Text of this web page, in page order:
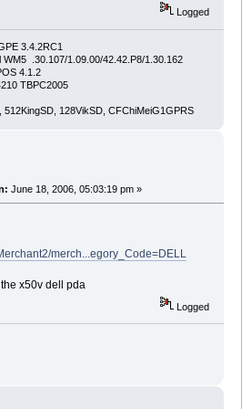
Logged
3.4.2RC1
.30.107/1.09.00/42.42.P8/1.30.162
4.1.2
TBPC2005
512KingSD, 128VikSD, CFChiMeiG1GPRS
June 18, 2006, 05:03:19 pm »
merch...egory_Code=DELL
x50v dell pda
Logged